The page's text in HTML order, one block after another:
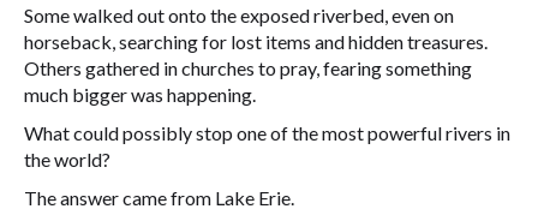
Some walked out onto the exposed riverbed, even on
horseback, searching for lost items and hidden treasures.
Others gathered in churches to pray, fearing something
much bigger was happening.
What could possibly stop one of the most powerful rivers in
the world?
The answer came from Lake Erie.